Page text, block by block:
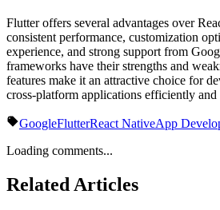
Flutter offers several advantages over
consistent performance, customization
experience, and strong support from
frameworks have their strengths and
features make it an attractive choice for
cross-platform applications efficiently
GoogleFlutterReact NativeApp
Loading comments...
Related Articles